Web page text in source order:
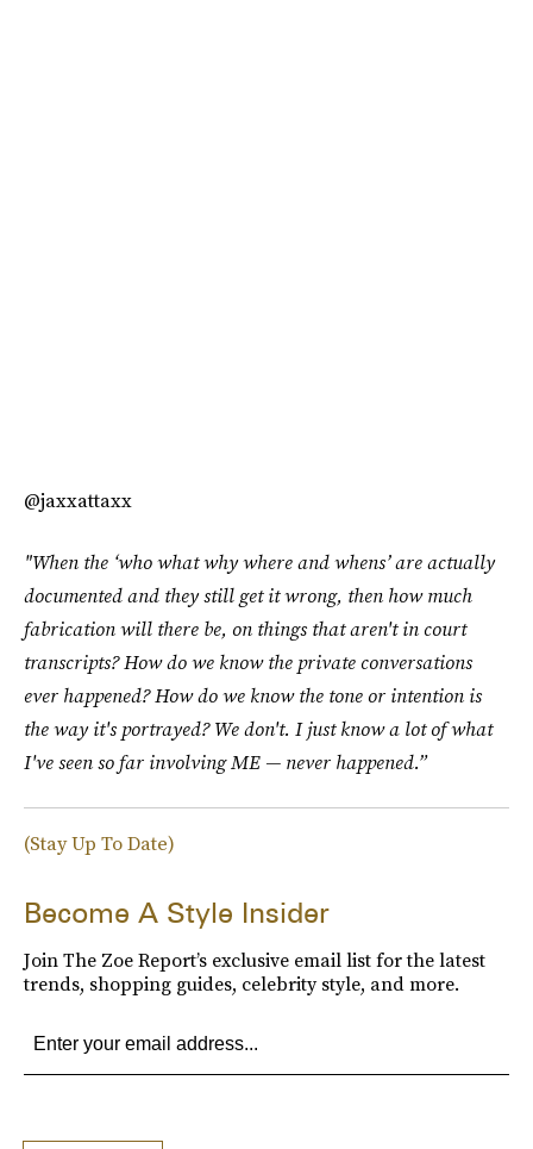
@jaxxattaxx
"When the ‘who what why where and whens’ are actually
documented and they still get it wrong, then how much
fabrication will there be, on things that aren't in court
transcripts? How do we know the private conversations
ever happened? How do we know the tone or intention is
the way it's portrayed? We don't. I just know a lot of what
I've seen so far involving ME — never happened.”
(Stay Up To Date)
Become A Style Insider
Join The Zoe Report’s exclusive email list for the latest
trends, shopping guides, celebrity style, and more.